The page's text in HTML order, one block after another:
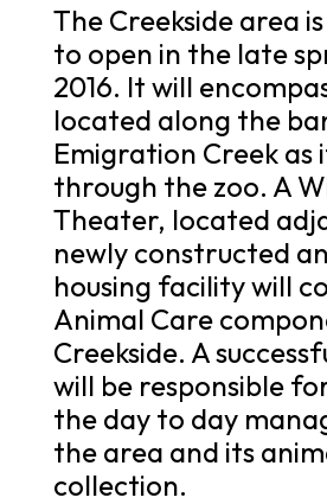
The Creekside area
to open in the late
2016. It will
located along the
Emigration Creek as
through the zoo. A
Theater, located
newly constructed
housing facility will
Animal Care
Creekside. A
will be responsible
the day to day
the area and its
collection.